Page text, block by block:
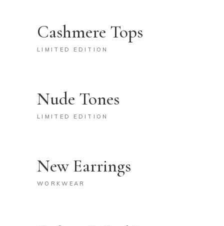
Cashmere Tops
LIMITED EDITION
Nude Tones
LIMITED EDITION
New Earrings
WORKWEAR